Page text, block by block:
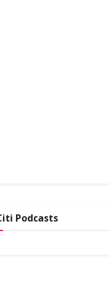
Podcasts